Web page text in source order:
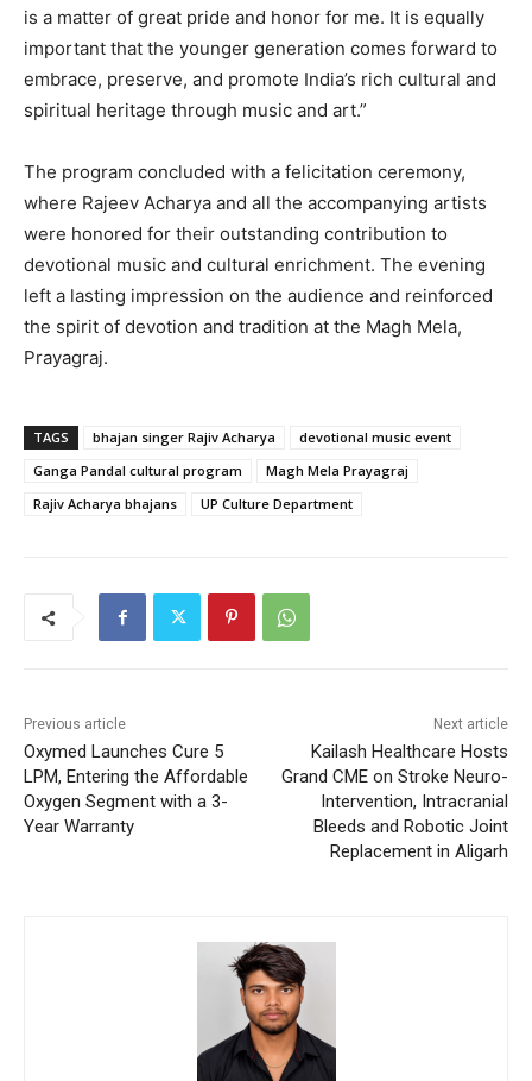
is a matter of great pride and honor for me. It is equally
important that the younger generation comes forward to
embrace, preserve, and promote India’s rich cultural and
spiritual heritage through music and art.”
The program concluded with a felicitation ceremony,
where Rajeev Acharya and all the accompanying artists
were honored for their outstanding contribution to
devotional music and cultural enrichment. The evening
left a lasting impression on the audience and reinforced
the spirit of devotion and tradition at the Magh Mela,
Prayagraj.
TAGS bhajan singer Rajiv Acharya
devotional music event
Ganga Pandal cultural program
Magh Mela Prayagraj
Rajiv Acharya bhajans
UP Culture Department
Previous article
Oxymed Launches Cure 5
LPM, Entering the Affordable
Oxygen Segment with a 3-
Year Warranty
Next article
Kailash Healthcare Hosts
Grand CME on Stroke Neuro-
Intervention, Intracranial
Bleeds and Robotic Joint
Replacement in Aligarh